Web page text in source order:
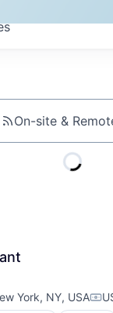
On-site &
York, NY, USA